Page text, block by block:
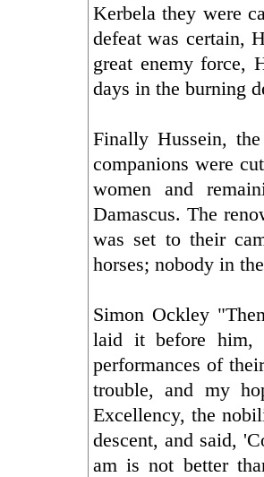
Kerbela they were
defeat was certain,
great enemy force,
days in the burning
Finally Hussein,
companions were
women and
Damascus. The
was set to their
horses; nobody in
Simon Ockley
laid it before him,
performances of
trouble, and my
Excellency, the
descent, and said,
am is not better